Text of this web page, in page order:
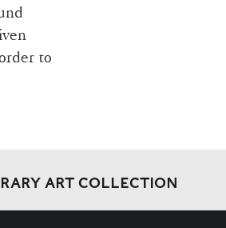
to
ART COLLECTION